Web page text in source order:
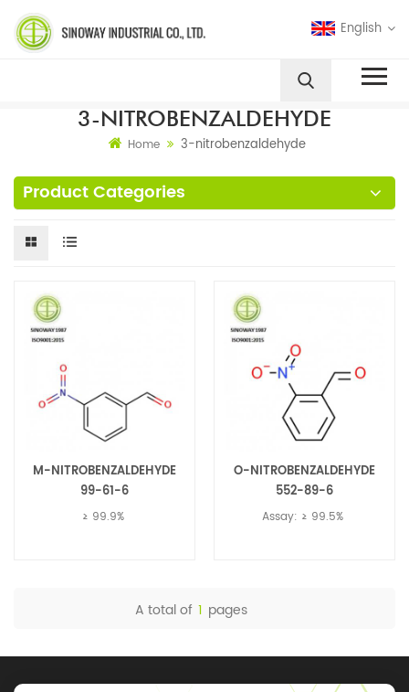
English
3-NITROBENZALDEHYDE
Home 3-nitrobenzaldehyde
Product Categories
M-NITROBENZALDEHYDE
99-61-6
≥ 99.9%
O-NITROBENZALDEHYDE
552-89-6
Assay: ≥ 99.5%
A total of 1 pages